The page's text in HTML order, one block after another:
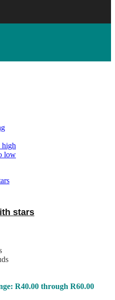
high
low
stars
R40.00 through R60.00